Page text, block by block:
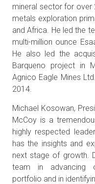
mineral sector for over
metals exploration
and Africa. He led the
multi-million ounce
He also led the
Barqueno project in
Agnico Eagle Mines
2014.
Michael Kosowan,
McCoy is a
highly respected
has the insights and
next stage of growth.
team in advancing
portfolio and in